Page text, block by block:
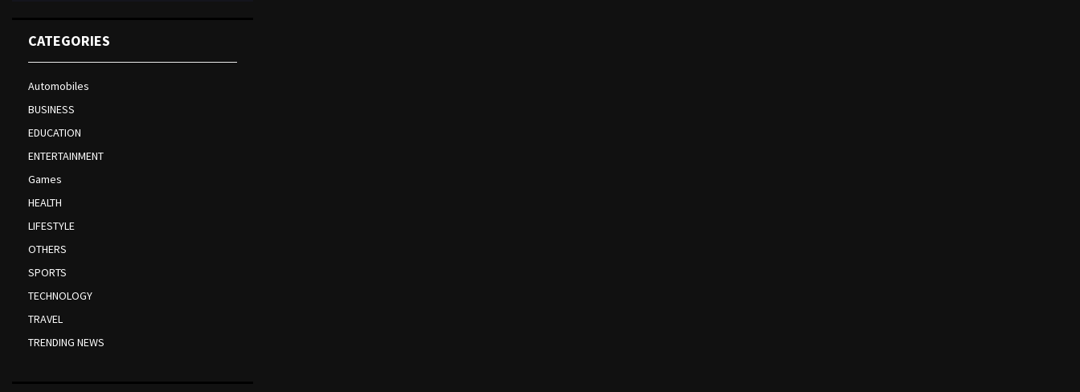
CATEGORIES
Automobiles
BUSINESS
EDUCATION
ENTERTAINMENT
Games
HEALTH
LIFESTYLE
OTHERS
SPORTS
TECHNOLOGY
TRAVEL
TRENDING NEWS